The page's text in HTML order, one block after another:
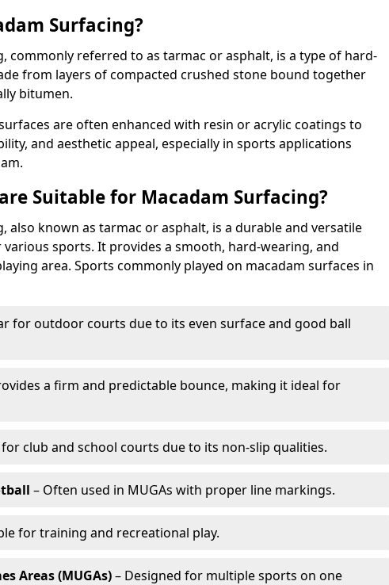
Surfacing?
commonly referred to as tarmac or asphalt, is a type of hard-
from layers of compacted crushed stone bound together
bitumen.
are often enhanced with resin or acrylic coatings to
and aesthetic appeal, especially in sports applications
Suitable for Macadam Surfacing?
also known as tarmac or asphalt, is a durable and versatile
sports. It provides a smooth, hard-wearing, and
area. Sports commonly played on macadam surfaces in
for outdoor courts due to its even surface and good ball
a firm and predictable bounce, making it ideal for
for club and school courts due to its non-slip qualities.
– Often used in MUGAs with proper line markings.
for training and recreational play.
Areas (MUGAs)– Designed for multiple sports on one